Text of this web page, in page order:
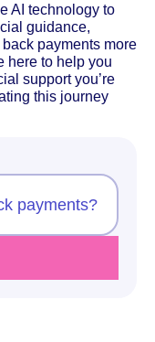
AI technology to
guidance,
payments more
here to help you
support you’re
this journey
payments?